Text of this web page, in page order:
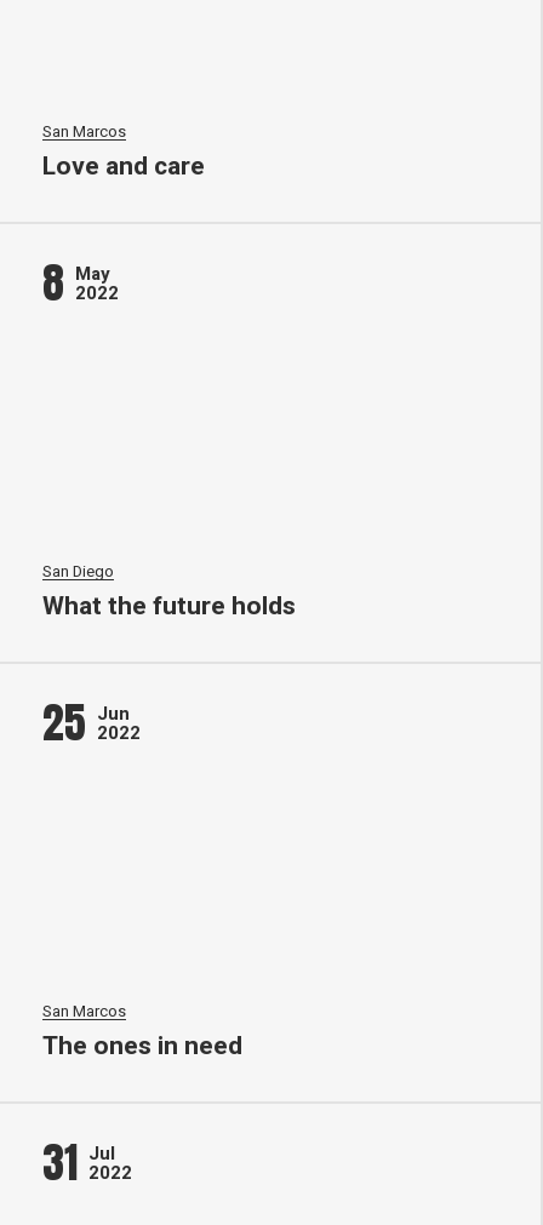
San Marcos
Love and care
8 May
2022
San Diego
What the future holds
25 Jun
2022
San Marcos
The ones in need
31 Jul
2022